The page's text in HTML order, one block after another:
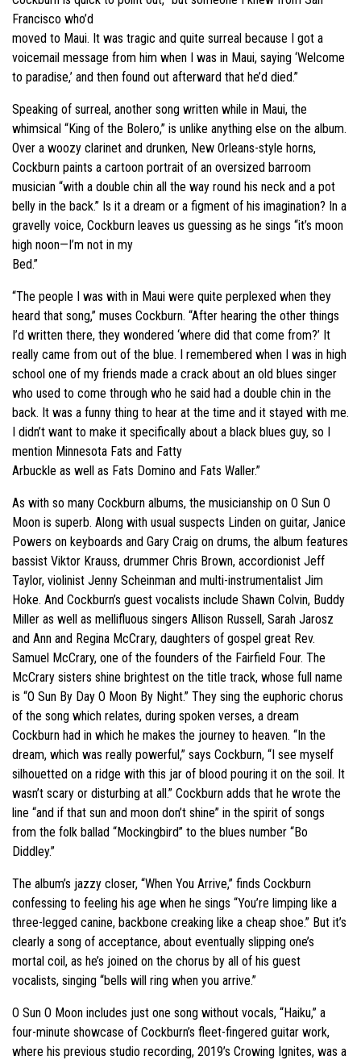
Francisco who’d
moved to Maui. It was tragic and quite surreal because I got a
voicemail message from him when I was in Maui, saying ‘Welcome
to paradise,’ and then found out afterward that he’d died.”
Speaking of surreal, another song written while in Maui, the
whimsical “King of the Bolero,” is unlike anything else on the album.
Over a woozy clarinet and drunken, New Orleans-style horns,
Cockburn paints a cartoon portrait of an oversized barroom
musician “with a double chin all the way round his neck and a pot
belly in the back.” Is it a dream or a figment of his imagination? In a
gravelly voice, Cockburn leaves us guessing as he sings “it’s moon
high noon—I’m not in my
Bed.”
“The people I was with in Maui were quite perplexed when they
heard that song,” muses Cockburn. “After hearing the other things
I’d written there, they wondered ‘where did that come from?’ It
really came from out of the blue. I remembered when I was in high
school one of my friends made a crack about an old blues singer
who used to come through who he said had a double chin in the
back. It was a funny thing to hear at the time and it stayed with me.
I didn’t want to make it specifically about a black blues guy, so I
mention Minnesota Fats and Fatty
Arbuckle as well as Fats Domino and Fats Waller.”
As with so many Cockburn albums, the musicianship on O Sun O
Moon is superb. Along with usual suspects Linden on guitar, Janice
Powers on keyboards and Gary Craig on drums, the album features
bassist Viktor Krauss, drummer Chris Brown, accordionist Jeff
Taylor, violinist Jenny Scheinman and multi-instrumentalist Jim
Hoke. And Cockburn’s guest vocalists include Shawn Colvin, Buddy
Miller as well as mellifluous singers Allison Russell, Sarah Jarosz
and Ann and Regina McCrary, daughters of gospel great Rev.
Samuel McCrary, one of the founders of the Fairfield Four. The
McCrary sisters shine brightest on the title track, whose full name
is “O Sun By Day O Moon By Night.” They sing the euphoric chorus
of the song which relates, during spoken verses, a dream
Cockburn had in which he makes the journey to heaven. “In the
dream, which was really powerful,” says Cockburn, “I see myself
silhouetted on a ridge with this jar of blood pouring it on the soil. It
wasn’t scary or disturbing at all.” Cockburn adds that he wrote the
line “and if that sun and moon don’t shine” in the spirit of songs
from the folk ballad “Mockingbird” to the blues number “Bo
Diddley.”
The album’s jazzy closer, “When You Arrive,” finds Cockburn
confessing to feeling his age when he sings “You’re limping like a
three-legged canine, backbone creaking like a cheap shoe.” But it’s
clearly a song of acceptance, about eventually slipping one’s
mortal coil, as he’s joined on the chorus by all of his guest
vocalists, singing “bells will ring when you arrive.”
O Sun O Moon includes just one song without vocals, “Haiku,” a
four-minute showcase of Cockburn’s fleet-fingered guitar work,
where his previous studio recording, 2019’s Crowing Ignites, was a